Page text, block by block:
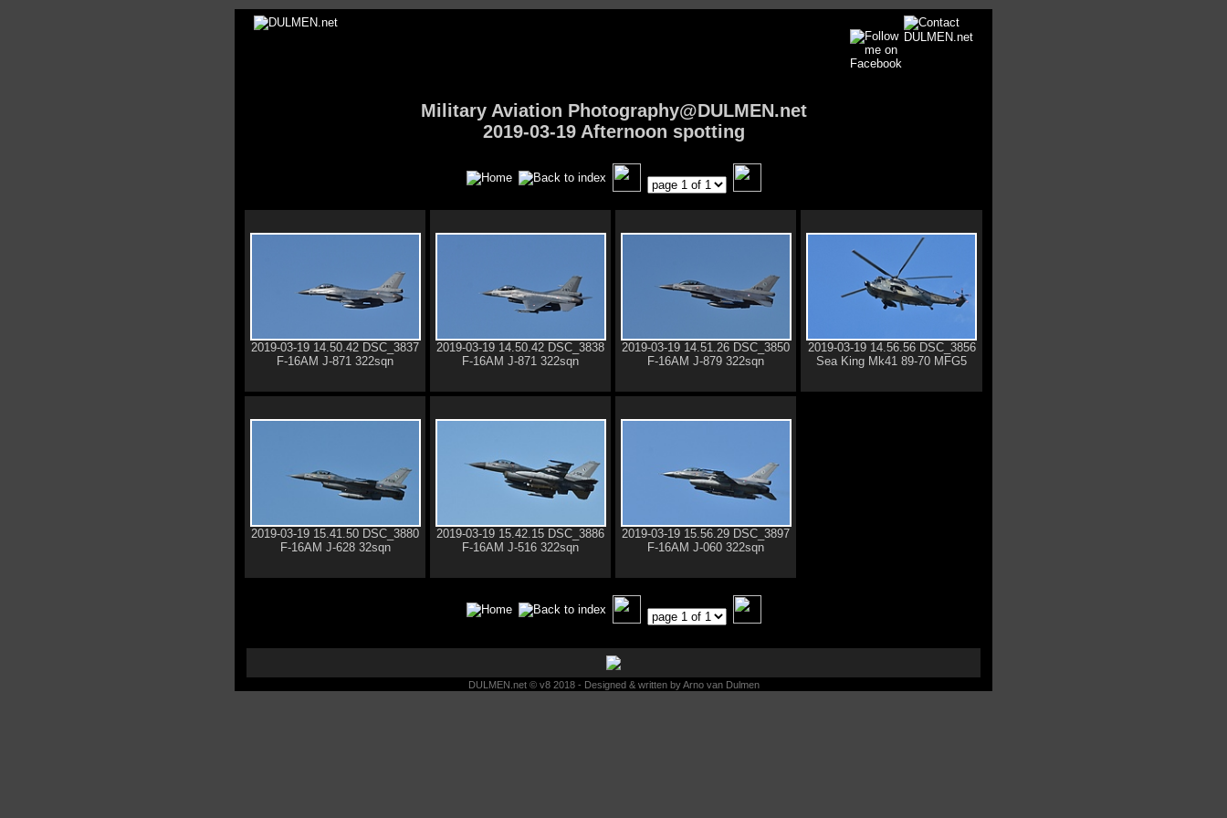
Military Aviation Photography@DULMEN.net
2019-03-19 Afternoon spotting
2019-03-19 14.50.42 DSC_3837
F-16AM J-871 322sqn
2019-03-19 14.50.42 DSC_3838
F-16AM J-871 322sqn
2019-03-19 14.51.26 DSC_3850
F-16AM J-879 322sqn
2019-03-19 14.56.56 DSC_3856
Sea King Mk41 89-70 MFG5
2019-03-19 15.41.50 DSC_3880
F-16AM J-628 32sqn
2019-03-19 15.42.15 DSC_3886
F-16AM J-516 322sqn
2019-03-19 15.56.29 DSC_3897
F-16AM J-060 322sqn
DULMEN.net © v8 2018 - Designed & written by Arno van Dulmen